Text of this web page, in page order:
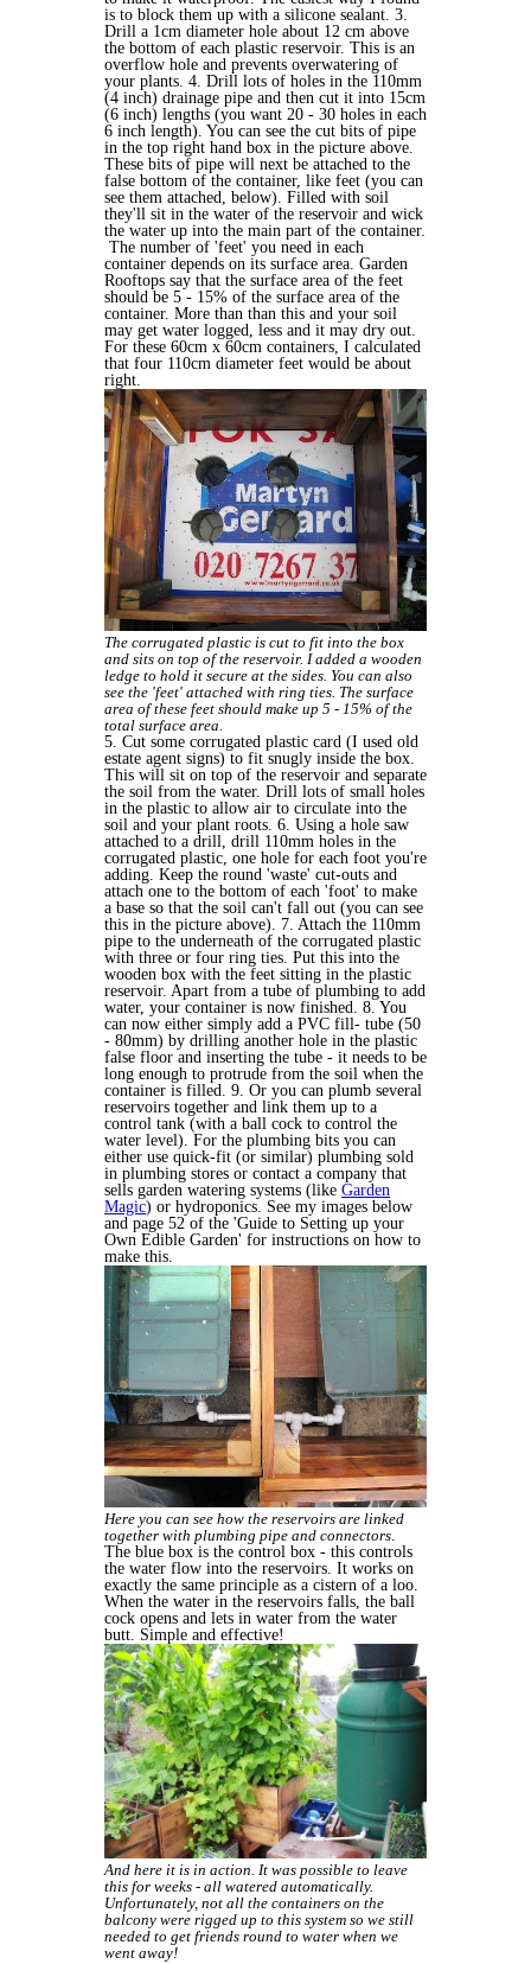
is to block them up with a silicone sealant. 3.
Drill a 1cm diameter hole about 12 cm above
the bottom of each plastic reservoir. This is an
overflow hole and prevents overwatering of
your plants. 4. Drill lots of holes in the 110mm
(4 inch) drainage pipe and then cut it into 15cm
(6 inch) lengths (you want 20 - 30 holes in each
6 inch length). You can see the cut bits of pipe
in the top right hand box in the picture above.
These bits of pipe will next be attached to the
false bottom of the container, like feet (you can
see them attached, below). Filled with soil
they'll sit in the water of the reservoir and wick
the water up into the main part of the container.
The number of 'feet' you need in each
container depends on its surface area. Garden
Rooftops say that the surface area of the feet
should be 5 - 15% of the surface area of the
container. More than than this and your soil
may get water logged, less and it may dry out.
For these 60cm x 60cm containers, I calculated
that four 110cm diameter feet would be about
right.
The corrugated plastic is cut to fit into the box
and sits on top of the reservoir. I added a wooden
ledge to hold it secure at the sides. You can also
see the 'feet' attached with ring ties. The surface
area of these feet should make up 5 - 15% of the
total surface area.
5. Cut some corrugated plastic card (I used old
estate agent signs) to fit snugly inside the box.
This will sit on top of the reservoir and separate
the soil from the water. Drill lots of small holes
in the plastic to allow air to circulate into the
soil and your plant roots. 6. Using a hole saw
attached to a drill, drill 110mm holes in the
corrugated plastic, one hole for each foot you're
adding. Keep the round 'waste' cut-outs and
attach one to the bottom of each 'foot' to make
a base so that the soil can't fall out (you can see
this in the picture above). 7. Attach the 110mm
pipe to the underneath of the corrugated plastic
with three or four ring ties. Put this into the
wooden box with the feet sitting in the plastic
reservoir. Apart from a tube of plumbing to add
water, your container is now finished. 8. You
can now either simply add a PVC fill- tube (50
- 80mm) by drilling another hole in the plastic
false floor and inserting the tube - it needs to be
long enough to protrude from the soil when the
container is filled. 9. Or you can plumb several
reservoirs together and link them up to a
control tank (with a ball cock to control the
water level). For the plumbing bits you can
either use quick-fit (or similar) plumbing sold
in plumbing stores or contact a company that
sells garden watering systems (like Garden
Magic) or hydroponics. See my images below
and page 52 of the 'Guide to Setting up your
Own Edible Garden' for instructions on how to
make this.
Here you can see how the reservoirs are linked
together with plumbing pipe and connectors.
The blue box is the control box - this controls
the water flow into the reservoirs. It works on
exactly the same principle as a cistern of a loo.
When the water in the reservoirs falls, the ball
cock opens and lets in water from the water
butt. Simple and effective!
And here it is in action. It was possible to leave
this for weeks - all watered automatically.
Unfortunately, not all the containers on the
balcony were rigged up to this system so we still
needed to get friends round to water when we
went away!